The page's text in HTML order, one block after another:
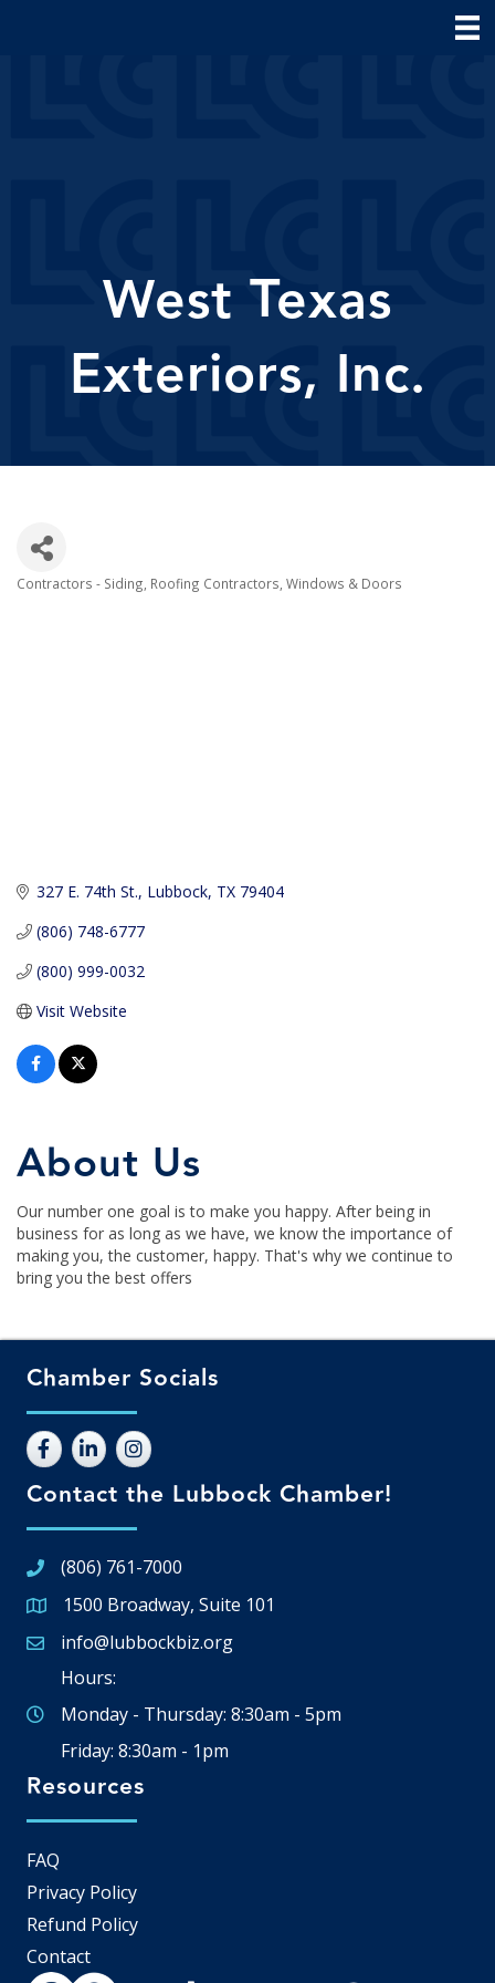
West Texas
Exteriors, Inc.
Contractors - Siding Roofing Contractors Windows & Doors
327 E. 74th St. Lubbock TX 79404
(806) 748-6777
(800) 999-0032
Visit Website
About Us
Our number one goal is to make you happy. After being in
business for as long as we have, we know the importance of
making you, the customer, happy. That's why we continue to
bring you the best offers
Chamber Socials
Contact the Lubbock Chamber!
(806) 761-7000
Google Map
1500 Broadway, Suite 101
Email icon and link
info@lubbockbiz.org
Hours:
Monday - Thursday: 8:30am - 5pm
Friday: 8:30am - 1pm
Resources
FAQ
Privacy Policy
Refund Policy
Contact